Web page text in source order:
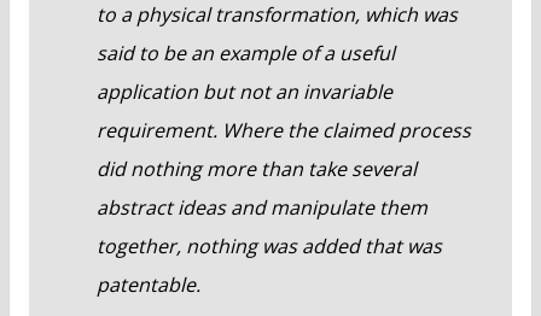
to a physical transformation, which was
said to be an example of a useful
application but not an invariable
requirement. Where the claimed process
did nothing more than take several
abstract ideas and manipulate them
together, nothing was added that was
patentable.